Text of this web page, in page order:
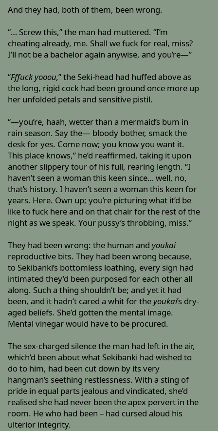
And they had, both of them, been wrong.
“… Screw this,” the man had muttered. “I’m
cheating already, me. Shall we fuck for real, miss?
I’ll not be a bachelor again anywise, and you’re—”
“Fffuck yooou,” the Seki-head had huffed above as
the long, rigid cock had been ground once more up
her unfolded petals and sensitive pistil.
“—you’re, haah, wetter than a mermaid’s bum in
rain season. Say the— bloody bother, smack the
desk for yes. Come now; you know you want it.
This place knows,” he’d reaffirmed, taking it upon
another slippery tour of his full, rearing length. “I
haven’t seen a woman this keen since… well, no,
that’s history. I haven’t seen a woman this keen for
years. Here. Own up; you’re picturing what it’d be
like to fuck here and on that chair for the rest of the
night as we speak. Your pussy’s throbbing, miss.”
They had been wrong: the human and youkai
reproductive bits. They had been wrong because,
to Sekibanki’s bottomless loathing, every sign had
intimated they’d been purposed for each other all
along. Such a thing shouldn’t be; and yet it had
been, and it hadn’t cared a whit for the youkai’s dry-
aged beliefs. She’d gotten the mental image.
Mental vinegar would have to be procured.
The sex-charged silence the man had left in the air,
which’d been about what Sekibanki had wished to
do to him, had been cut down by its very
hangman’s seething restlessness. With a sting of
pride in equal parts jealous and vindicated, she’d
realised she had never been the apex pervert in the
room. He who had been – had cursed aloud his
ulterior integrity.